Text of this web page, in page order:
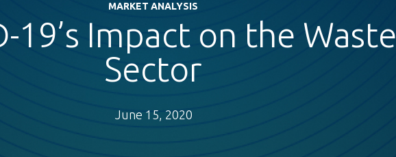
MARKET ANALYSIS
19’s Impact on the Waste
Sector
June 15, 2020